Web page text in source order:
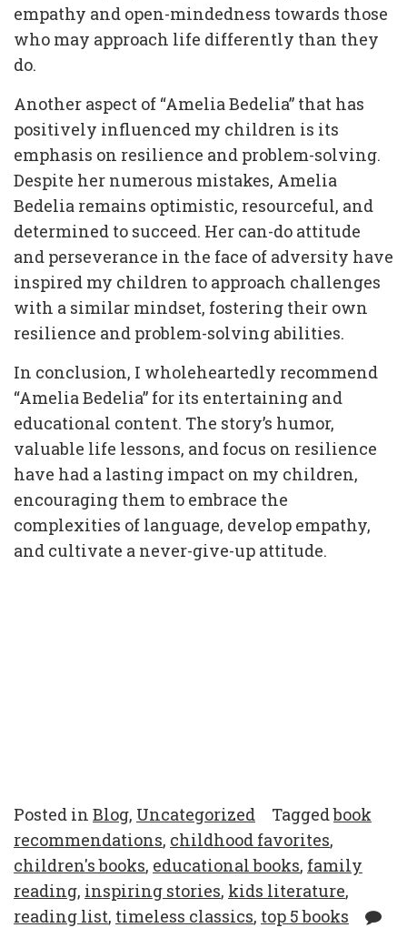
empathy and open-mindedness towards those
who may approach life differently than they
do.
Another aspect of “Amelia Bedelia” that has
positively influenced my children is its
emphasis on resilience and problem-solving.
Despite her numerous mistakes, Amelia
Bedelia remains optimistic, resourceful, and
determined to succeed. Her can-do attitude
and perseverance in the face of adversity have
inspired my children to approach challenges
with a similar mindset, fostering their own
resilience and problem-solving abilities.
In conclusion, I wholeheartedly recommend
“Amelia Bedelia” for its entertaining and
educational content. The story’s humor,
valuable life lessons, and focus on resilience
have had a lasting impact on my children,
encouraging them to embrace the
complexities of language, develop empathy,
and cultivate a never-give-up attitude.
Posted in Blog, Uncategorized Taggedbook
recommendations, childhood favorites,
children's books, educational books, family
reading, inspiring stories, kids literature,
reading list, timeless classics, top 5 books